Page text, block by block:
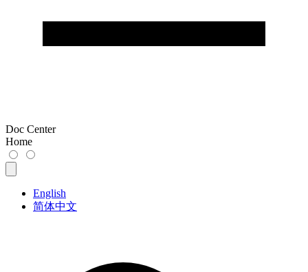
Doc Center
Home
English
简体中文